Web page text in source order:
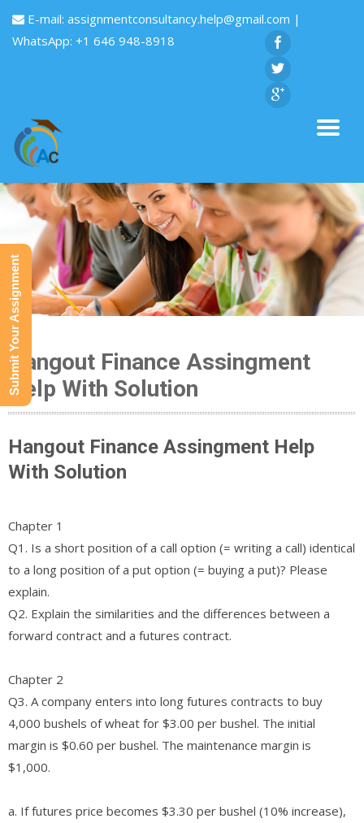
E-mail: assignmentconsultancy.help@gmail.com |
WhatsApp: +1 646 948-8918
Hangout Finance Assingment
Help With Solution
Hangout Finance Assingment Help
With Solution
Chapter 1
Q1. Is a short position of a call option (= writing a call) identical
to a long position of a put option (= buying a put)? Please
explain.
Q2. Explain the similarities and the differences between a
forward contract and a futures contract.
Chapter 2
Q3. A company enters into long futures contracts to buy
4,000 bushels of wheat for $3.00 per bushel. The initial
margin is $0.60 per bushel. The maintenance margin is
$1,000.
a. If futures price becomes $3.30 per bushel (10% increase),
Submit Your Assignment